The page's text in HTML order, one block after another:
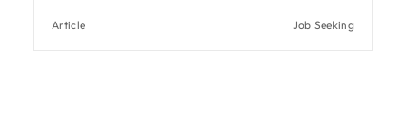
Article Job Seeking